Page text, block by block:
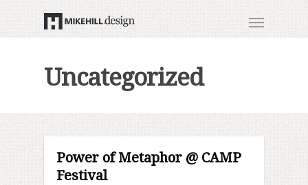
Uncategorized
Power of Metaphor @ CAMP
Festival